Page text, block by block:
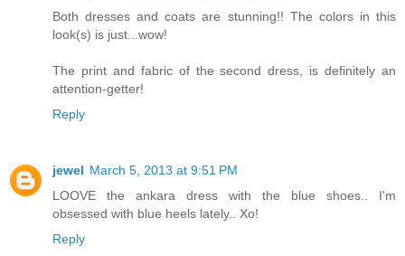
Both dresses and coats are stunning!! The colors in this
look(s) is just...wow!
The print and fabric of the second dress, is definitely an
attention-getter!
Reply
jewel March 5, 2013 at 9:51 PM
LOOVE the ankara dress with the blue shoes.. I'm
obsessed with blue heels lately.. Xo!
Reply